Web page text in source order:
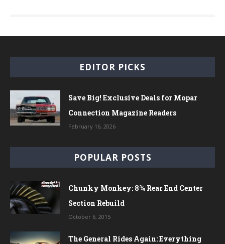
EDITOR PICKS
Save Big! Exclusive Deals for Mopar
Connection Magazine Readers
February 16, 2026
POPULAR POSTS
Chunky Monkey: 8¾ Rear End Center
Section Rebuild
October 6, 2015
The General Rides Again: Everything